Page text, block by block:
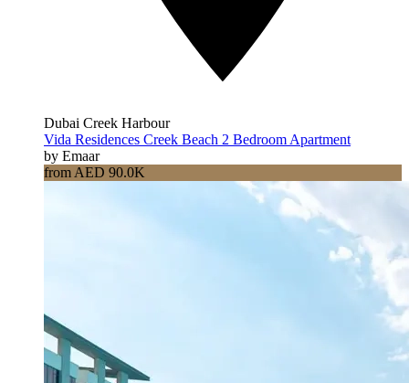
Dubai Creek Harbour
Vida Residences Creek Beach 2 Bedroom Apartment
by Emaar
from AED 90.0K